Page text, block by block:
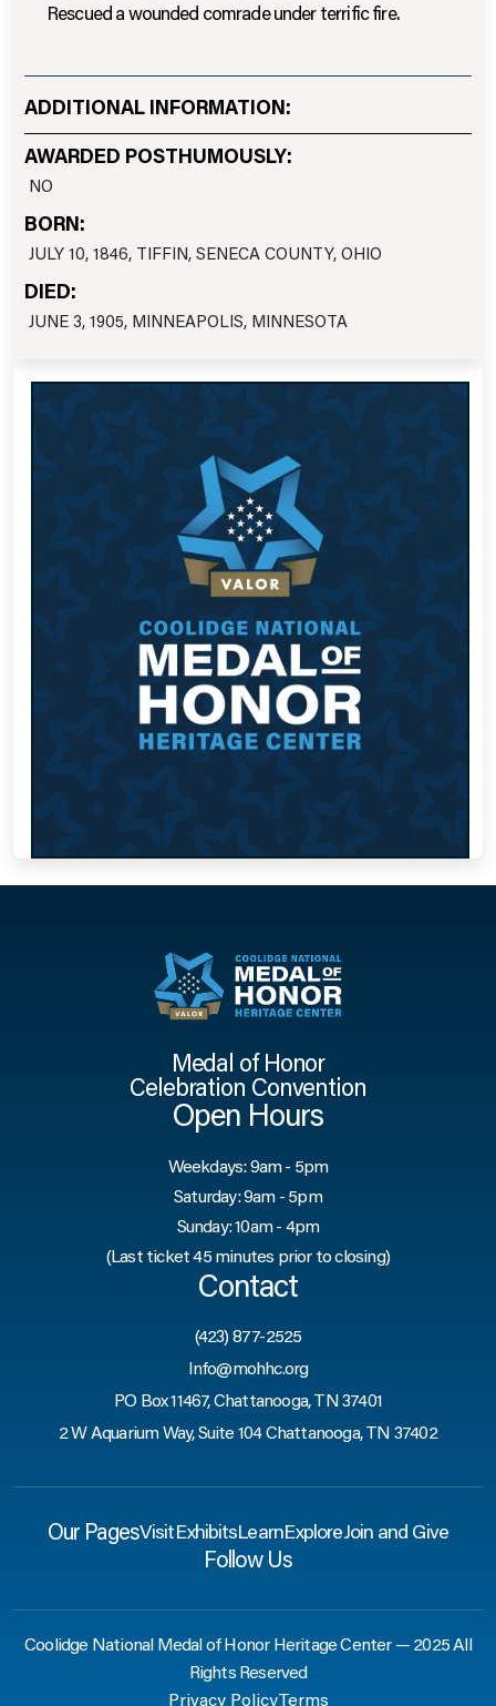
Rescued a wounded comrade under terrific fire.
ADDITIONAL INFORMATION:
AWARDED POSTHUMOUSLY:
NO
BORN:
JULY 10, 1846, TIFFIN, SENECA COUNTY, OHIO
DIED:
JUNE 3, 1905, MINNEAPOLIS, MINNESOTA
Medal of Honor
Celebration Convention
Open Hours
Weekdays: 9am - 5pm
Saturday: 9am - 5pm
Sunday: 10am - 4pm
(Last ticket 45 minutes prior to closing)
Contact
(423) 877-2525
Info@mohhc.org
PO Box 11467, Chattanooga, TN 37401
2 W Aquarium Way, Suite 104 Chattanooga, TN 37402
Our PagesVisitExhibitsLearnExploreJoin and Give
Follow Us
Coolidge National Medal of Honor Heritage Center — 2025 All
Rights Reserved
Privacy PolicyTerms